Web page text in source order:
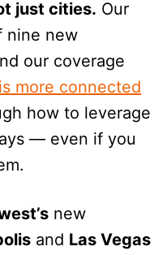
just cities. Our
nine new
our coverage
more connected
how to leverage
— even if you
new
and Las Vegas